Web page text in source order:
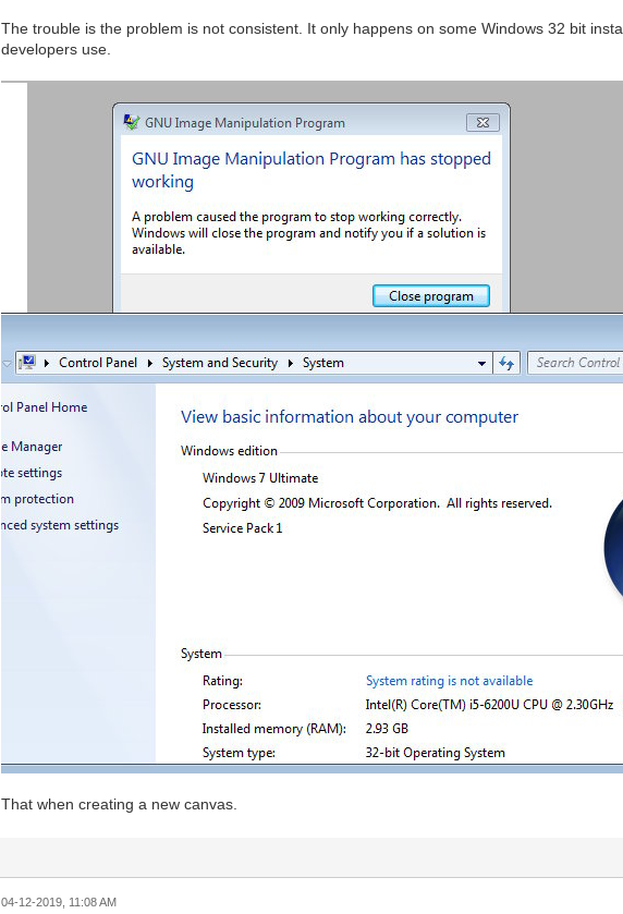
The trouble is the problem is not consistent. It only happens on some Windows 32 bit
developers use.
That when creating a new canvas.
04-12-2019, 11:08 AM